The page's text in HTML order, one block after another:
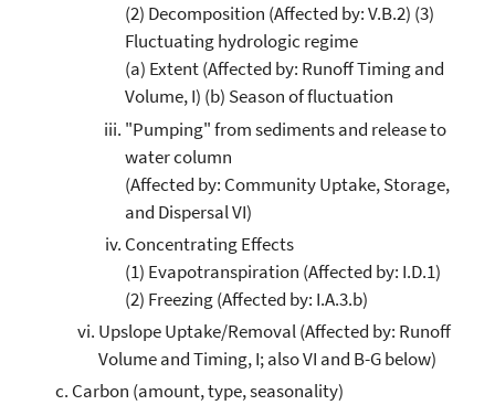
(2) Decomposition (Affected by: V.B.2) (3)
Fluctuating hydrologic regime
(a) Extent (Affected by: Runoff Timing and
Volume, I) (b) Season of fluctuation
"Pumping" from sediments and release to
water column
(Affected by: Community Uptake, Storage,
and Dispersal VI)
Concentrating Effects
(1) Evapotranspiration (Affected by: I.D.1)
(2) Freezing (Affected by: I.A.3.b)
Upslope Uptake/Removal (Affected by: Runoff
Volume and Timing, I; also VI and B-G below)
Carbon (amount, type, seasonality)